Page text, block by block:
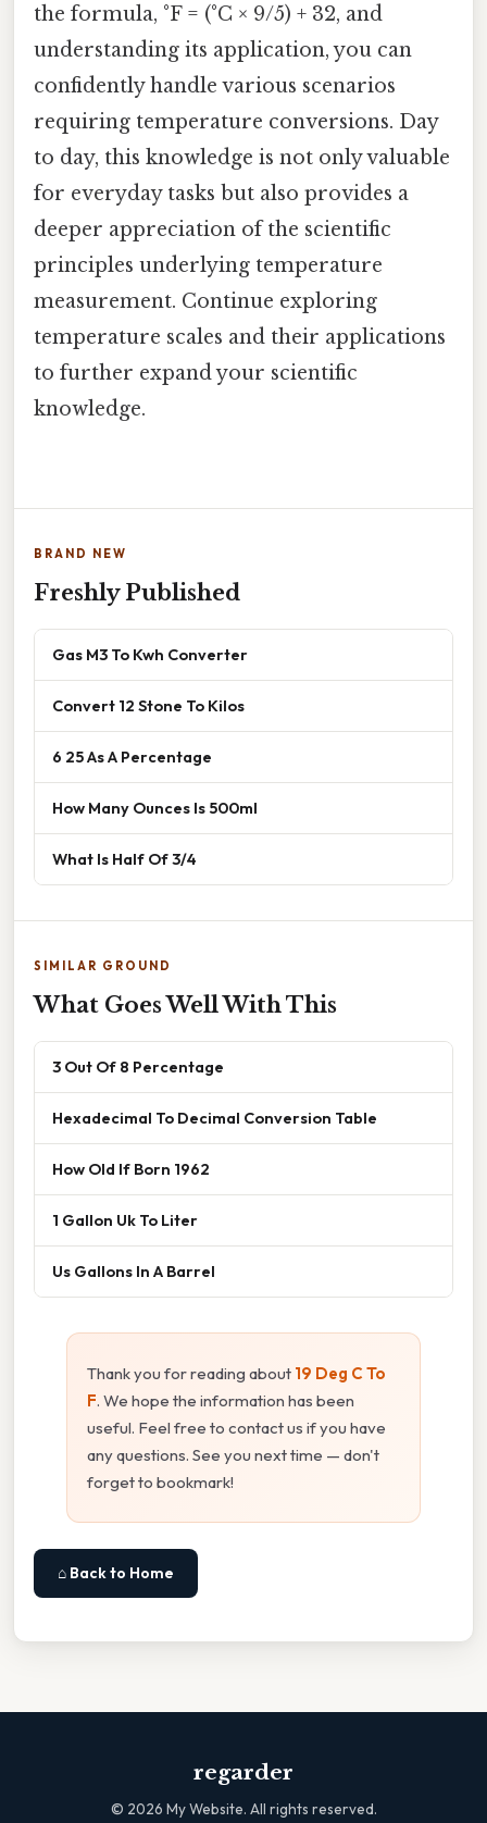
the formula, °F = (°C × 9/5) + 32, and
understanding its application, you can
confidently handle various scenarios
requiring temperature conversions. Day
to day, this knowledge is not only valuable
for everyday tasks but also provides a
deeper appreciation of the scientific
principles underlying temperature
measurement. Continue exploring
temperature scales and their applications
to further expand your scientific
knowledge.
BRAND NEW
Freshly Published
Gas M3 To Kwh Converter
Convert 12 Stone To Kilos
6 25 As A Percentage
How Many Ounces Is 500ml
What Is Half Of 3/4
SIMILAR GROUND
What Goes Well With This
3 Out Of 8 Percentage
Hexadecimal To Decimal Conversion Table
How Old If Born 1962
1 Gallon Uk To Liter
Us Gallons In A Barrel
Thank you for reading about 19 Deg C To
F. We hope the information has been
useful. Feel free to contact us if you have
any questions. See you next time — don't
forget to bookmark!
⌂ Back to Home
regarder
© 2026 My Website. All rights reserved.